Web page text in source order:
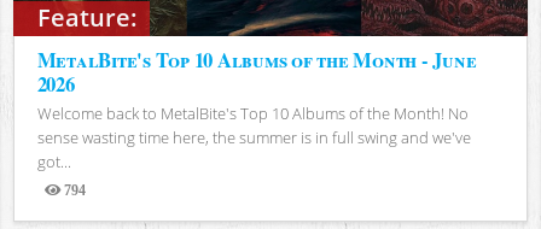
Feature:
MetalBite's Top 10 Albums of the Month - June
2026
Welcome back to MetalBite's Top 10 Albums of the Month! No
sense wasting time here, the summer is in full swing and we've
got...
794
Views